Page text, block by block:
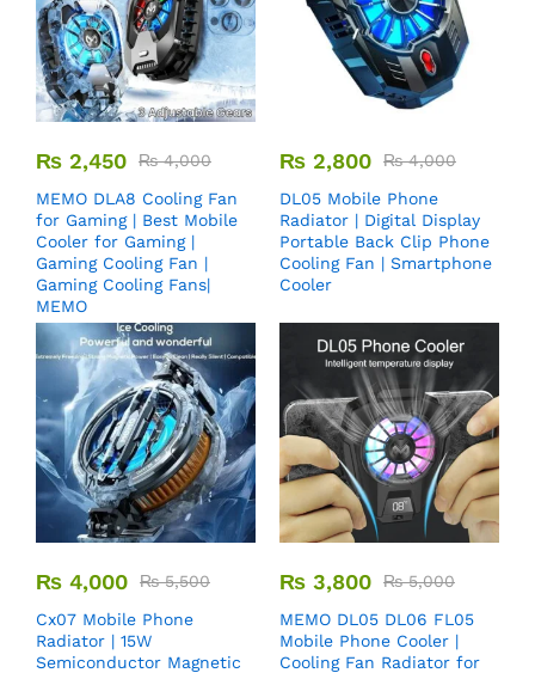
₨ 2,450 ₨4,000
MEMO DLA8 Cooling Fan
for Gaming | Best Mobile
Cooler for Gaming |
Gaming Cooling Fan |
Gaming Cooling Fans|
MEMO
₨ 2,800 ₨4,000
DL05 Mobile Phone
Radiator | Digital Display
Portable Back Clip Phone
Cooling Fan | Smartphone
Cooler
₨ 4,000 ₨5,500
Cx07 Mobile Phone
Radiator | 15W
Semiconductor Magnetic
₨ 3,800 ₨5,000
MEMO DL05 DL06 FL05
Mobile Phone Cooler |
Cooling Fan Radiator for